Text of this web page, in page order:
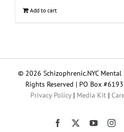
Add to cart
© 2026 Schizophrenic.NYC
Rights Reserved | PO Box
Privacy Policy| Media Kit |
Facebook YouTube